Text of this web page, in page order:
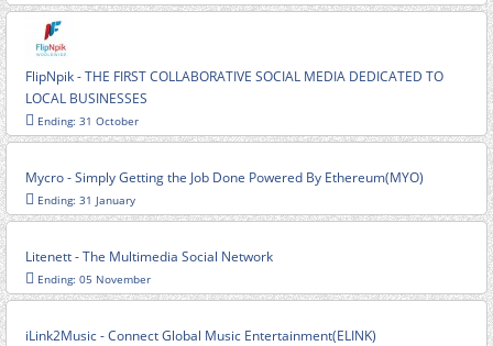
FlipNpik - THE FIRST COLLABORATIVE SOCIAL MEDIA DEDICATED TO
LOCAL BUSINESSES
Ending: 31 October
Mycro - Simply Getting the Job Done Powered By Ethereum(MYO)
Ending: 31 January
Litenett - The Multimedia Social Network
Ending: 05 November
iLink2Music - Connect Global Music Entertainment(ELINK)